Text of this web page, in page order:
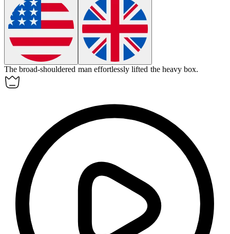
Thebroad-shouldered man effortlessly lifted the heavy box.